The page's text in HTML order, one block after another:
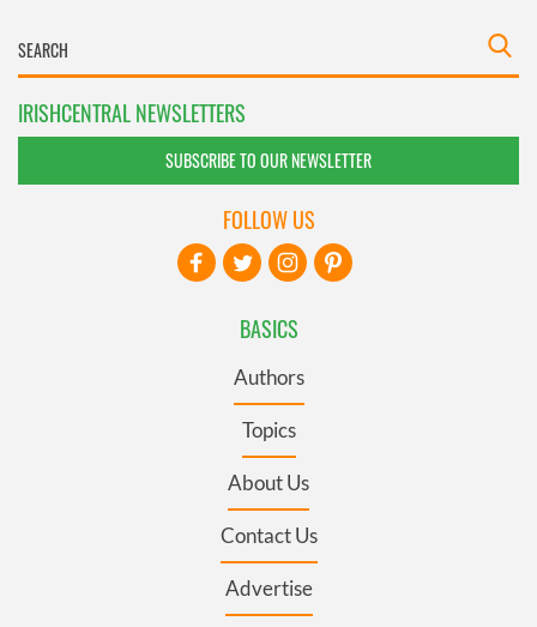
IRISHCENTRAL NEWSLETTERS
SUBSCRIBE TO OUR NEWSLETTER
BASICS
Authors
Topics
About Us
Contact Us
Advertise
FOLLOW US